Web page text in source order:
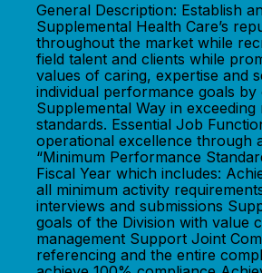
General Description: Establish
Supplemental Health Care’s
throughout the market while
field talent and clients while
values of caring, expertise and
individual performance goals by
Supplemental Way in exceeding
standards. Essential Job
operational excellence through
“Minimum Performance
Fiscal Year which includes:
all minimum activity
interviews and submissions
goals of the Division with value
management Support Joint
referencing and the entire